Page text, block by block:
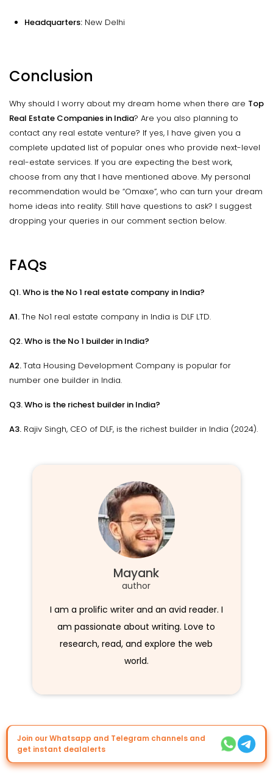
Headquarters: New Delhi
Conclusion
Why should I worry about my dream home when there are Top
Real Estate Companies in India? Are you also planning to
contact any real estate venture? If yes, I have given you a
complete updated list of popular ones who provide next-level
real-estate services. If you are expecting the best work,
choose from any that I have mentioned above. My personal
recommendation would be “Omaxe”, who can turn your dream
home ideas into reality. Still have questions to ask? I suggest
dropping your queries in our comment section below.
FAQs
Q1. Who is the No 1 real estate company in India?
A1.The No1 real estate company in India is DLF LTD.
Q2. Who is the No 1 builder in India?
A2.Tata Housing Development Company is popular for
number one builder in India.
Q3. Who is the richest builder in India?
A3. Rajiv Singh, CEO of DLF, is the richest builder in India (2024).
Mayank
author
I am a prolific writer and an avid reader. I
am passionate about writing. Love to
research, read, and explore the web
world.
Join our Whatsapp and Telegram channels and
get instant dealalerts